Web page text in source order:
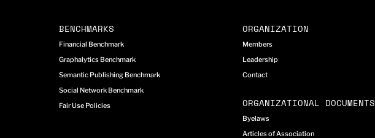
BENCHMARKS
Financial Benchmark
Graphalytics Benchmark
Semantic Publishing Benchmark
Social Network Benchmark
Fair Use Policies
ORGANIZATION
Members
Leadership
Contact
ORGANIZATIONAL DOCUMENTS
Byelaws
Articles of Association